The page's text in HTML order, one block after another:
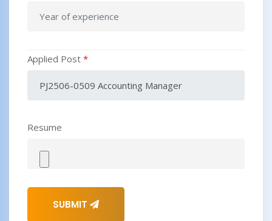
Applied Post *
Resume
SUBMIT